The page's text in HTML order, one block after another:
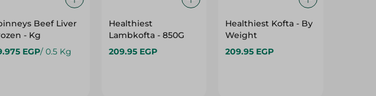
Beef Liver
- Kg
EGP/ 0.5 Kg
Healthiest
Lambkofta - 850G
209.95 EGP
Healthiest Kofta - By
Weight
209.95 EGP